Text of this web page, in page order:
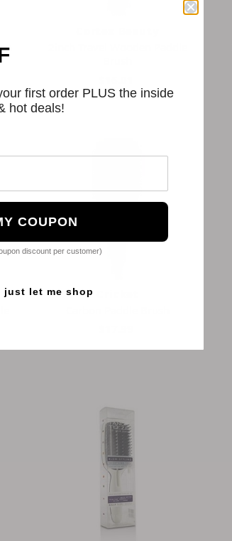
2 Colors
first order PLUS the inside
hot deals!
COUPON
discount per customer)
just let me shop